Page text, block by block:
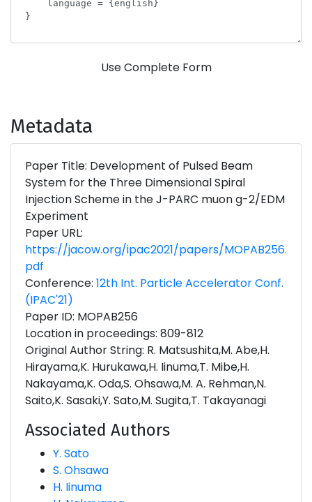
Use Complete Form
Metadata
Paper Title: Development of Pulsed Beam
System for the Three Dimensional Spiral
Injection Scheme in the J-PARC muon g-2/EDM
Experiment
Paper URL:
https://jacow.org/ipac2021/papers/MOPAB256.
pdf
Conference: 12th Int. Particle Accelerator Conf.
(IPAC'21)
Paper ID: MOPAB256
Location in proceedings: 809-812
Original Author String: R. Matsushita,M. Abe,H.
Hirayama,K. Hurukawa,H. Iinuma,T. Mibe,H.
Nakayama,K. Oda,S. Ohsawa,M. A. Rehman,N.
Saito,K. Sasaki,Y. Sato,M. Sugita,T. Takayanagi
Associated Authors
Y. Sato
S. Ohsawa
H. Iinuma